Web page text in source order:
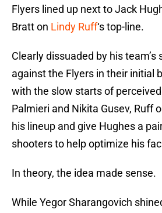
Flyers lined up next to Jack
Bratt on Lindy Ruff‘s top-line.
Clearly dissuaded by his
against the Flyers in their initial
with the slow starts of
Palmieri and Nikita Gusev, Ruff
his lineup and give Hughes a
shooters to help optimize his
In theory, the idea made sense.
While Yegor Sharangovich